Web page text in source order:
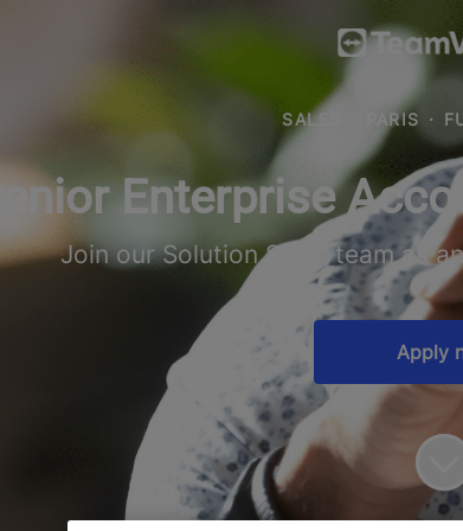
SALES PARIS ·
Senior Enterprise
Join our Solution Sales team as
Apply